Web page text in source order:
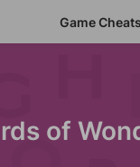
Game Cheats
of